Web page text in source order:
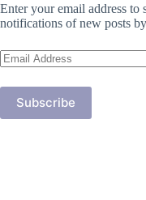
Enter your email address to
notifications of new posts
Email
Address
Subscribe